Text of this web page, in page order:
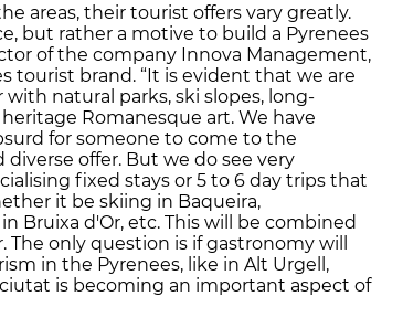
areas, their tourist offers vary greatly.
but rather a motive to build a Pyrenees
of the company Innova Management,
tourist brand. “It is evident that we are
natural parks, ski slopes, long-
Romanesque art. We have
for someone to come to the
diverse offer. But we do see very
fixed stays or 5 to 6 day trips that
it be skiing in Baqueira,
Bruixa d'Or, etc. This will be combined
only question is if gastronomy will
in the Pyrenees, like in Alt Urgell,
is becoming an important aspect of